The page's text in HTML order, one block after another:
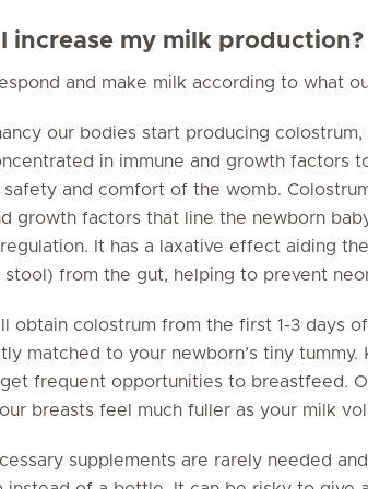
I increase my milk production?
and make milk according to what
our bodies start producing
in immune and growth factors
and comfort of the womb.
growth factors that line the newborn
It has a laxative effect aiding
from the gut, helping to prevent
obtain colostrum from the first 1-3 days
matched to your newborn’s tiny tummy.
frequent opportunities to breastfeed.
breasts feel much fuller as your milk
supplements are rarely needed